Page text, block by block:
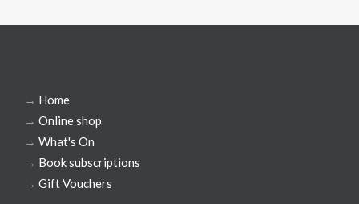
→ Home
→ Online shop
→ What's On
→ Book subscriptions
→ Gift Vouchers